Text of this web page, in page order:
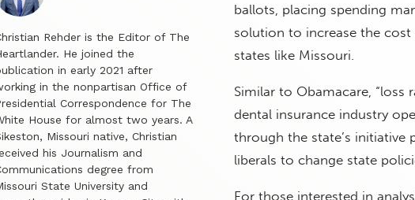
Rehder is the Editor of The
He joined the
in early 2021 after
in the nonpartisan Office of
Correspondence for The
House for almost two years. A
Missouri native, Christian
his Journalism and
degree from
State University and
ballots, placing spending
solution to increase the cost
states like Missouri.
Similar to Obamacare, “loss
dental insurance industry
through the state’s
liberals to change state
For those interested in